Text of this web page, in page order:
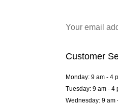
Customer
Monday: 9 am - 4
Tuesday: 9 am - 4
Wednesday: 9 am